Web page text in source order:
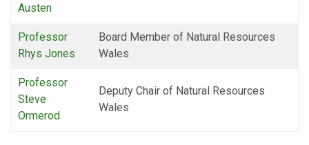
Austen
Professor
Rhys Jones
Board Member of Natural Resources
Wales
Professor
Steve
Ormerod
Deputy Chair of Natural Resources
Wales